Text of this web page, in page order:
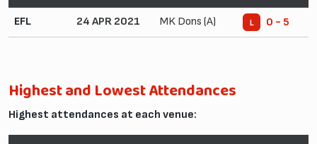
EFL 24 APR 2021 MK Dons (A) L 0 - 5
Highest and Lowest Attendances
Highest attendances at each venue: